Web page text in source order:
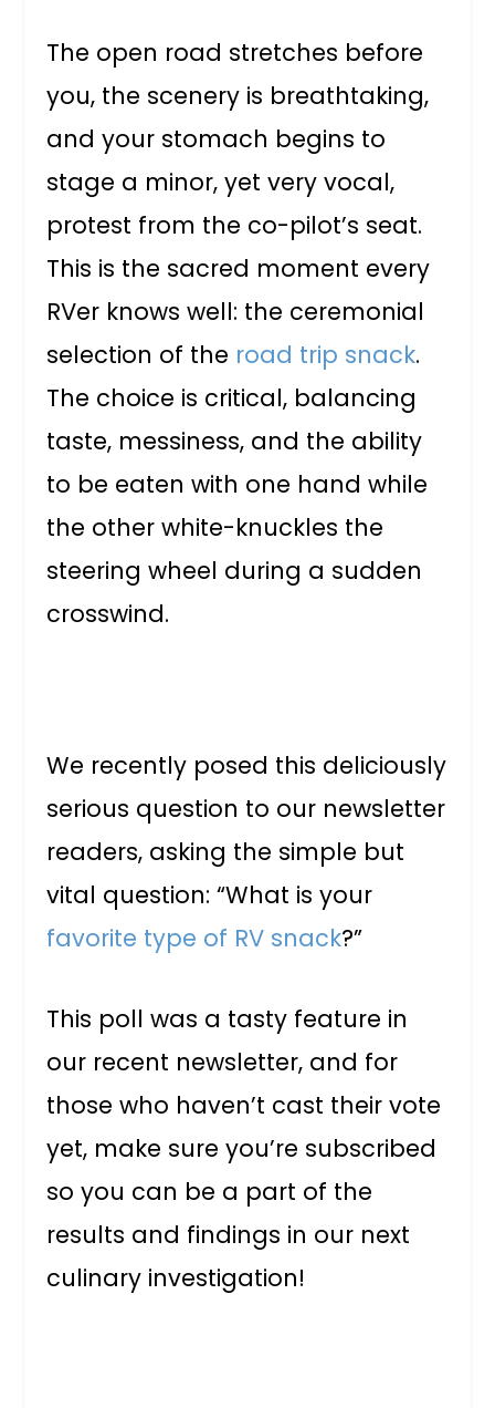
The open road stretches before
you, the scenery is breathtaking,
and your stomach begins to
stage a minor, yet very vocal,
protest from the co-pilot’s seat.
This is the sacred moment every
RVer knows well: the ceremonial
selection of the road trip snack.
The choice is critical, balancing
taste, messiness, and the ability
to be eaten with one hand while
the other white-knuckles the
steering wheel during a sudden
crosswind.
We recently posed this deliciously
serious question to our newsletter
readers, asking the simple but
vital question: “What is your
favorite type of RV snack?”
This poll was a tasty feature in
our recent newsletter, and for
those who haven’t cast their vote
yet, make sure you’re subscribed
so you can be a part of the
results and findings in our next
culinary investigation!